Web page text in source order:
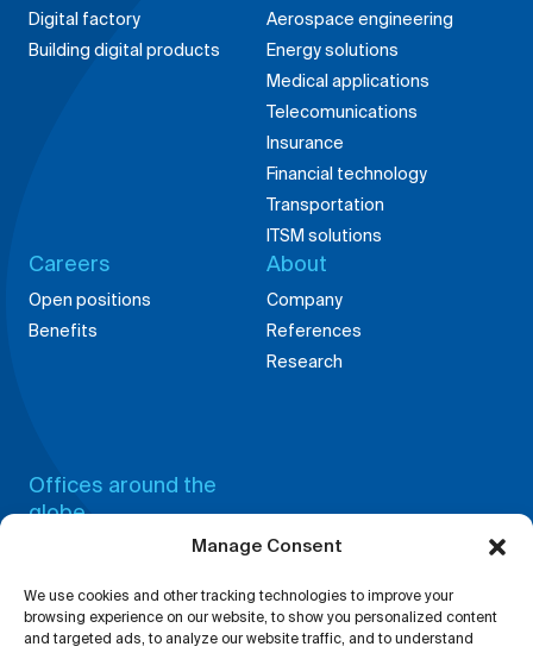
Manage Consent
We use cookies and other tracking technologies to improve your
browsing experience on our website, to show you personalized content
and targeted ads, to analyze our website traffic, and to understand
Digital factory
Building digital products
Aerospace engineering
Energy solutions
Medical applications
Telecomunications
Insurance
Financial technology
Transportation
ITSM solutions
Careers
Open positions
Benefits
About
Company
References
Research
Offices around the
globe
Germany,
Bosnia,
Tuzla
India,
Bangalore